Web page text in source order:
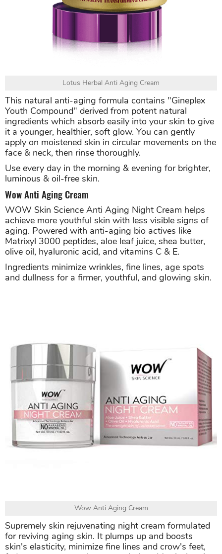
Lotus Herbal Anti Aging Cream
This natural anti-aging formula contains "Gineplex
Youth Compound" derived from potent natural
ingredients which absorb easily into your skin to give
it a younger, healthier, soft glow. You can gently
apply on moistened skin in circular movements on the
face & neck, then rinse thoroughly.
Use every day in the morning & evening for brighter,
luminous & oil-free skin.
Wow Anti Aging Cream
WOW Skin Science Anti Aging Night Cream helps
achieve more youthful skin with less visible signs of
aging. Powered with anti-aging bio actives like
Matrixyl 3000 peptides, aloe leaf juice, shea butter,
olive oil, hyaluronic acid, and vitamins C & E.
Ingredients minimize wrinkles, fine lines, age spots
and dullness for a firmer, youthful, and glowing skin.
Wow Anti Aging Cream
Supremely skin rejuvenating night cream formulated
for reviving aging skin. It plumps up and boosts
skin's elasticity, minimize fine lines and crow's feet,